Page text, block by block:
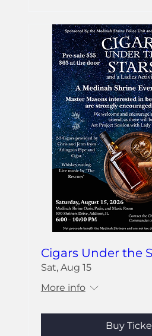
Cigars Under the
Sat, Aug 15
More info
Buy